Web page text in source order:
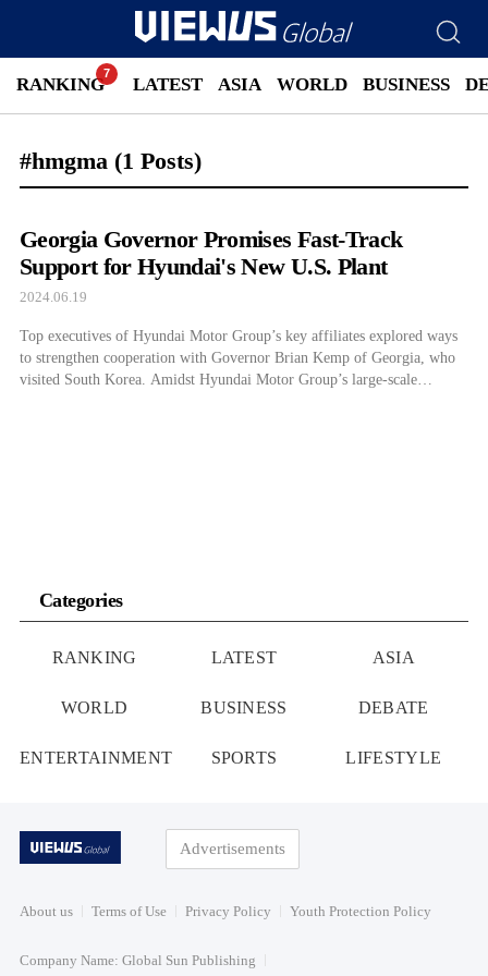
RANKING LATEST ASIA WORLD BUSINESS
#hmgma (1 Posts)
Georgia Governor Promises Fast-Track
Support for Hyundai's New U.S. Plant
2024.06.19
Top executives of Hyundai Motor Group’s key affiliates explored ways
to strengthen cooperation with Governor Brian Kemp of Georgia, who
visited South Korea. Amidst Hyundai Motor Group’s large-scale
Categories
RANKING LATEST ASIA
WORLD BUSINESS DEBATE
ENTERTAINMENT SPORTS LIFESTYLE
Advertisements
About us Terms of Use Privacy Policy Youth Protection Policy
Company Name: Global Sun Publishing